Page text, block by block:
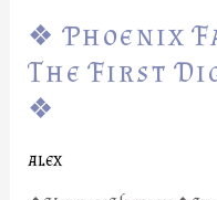
❖ Phoenix
The First
❖
alex
Farm,
Part
#22:
The
Digital